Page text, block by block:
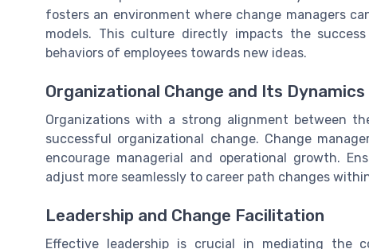
fosters an environment where change managers
models. This culture directly impacts the
behaviors of employees towards new ideas.
Organizational Change and Its Dynamics
Organizations with a strong alignment between
successful organizational change. Change
encourage managerial and operational growth.
adjust more seamlessly to career path changes
Leadership and Change Facilitation
Effective leadership is crucial in mediating the